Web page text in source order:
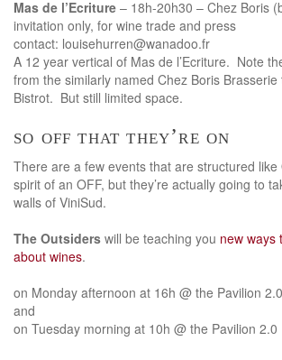
Mas de l’Ecriture – 18h-20h30 – Chez Boris
invitation only, for wine trade and press
contact: louisehurren@wanadoo.fr
A 12 year vertical of Mas de l’Ecriture. Note
from the similarly named Chez Boris Brasserie
Bistrot. But still limited space.
so off that they’re on
There are a few events that are structured
spirit of an OFF, but they’re actually going to
walls of ViniSud.
The Outsiders will be teaching you new ways
about wines.
on Monday afternoon at 16h @ the Pavilion 2.0
and
on Tuesday morning at 10h @ the Pavilion 2.0